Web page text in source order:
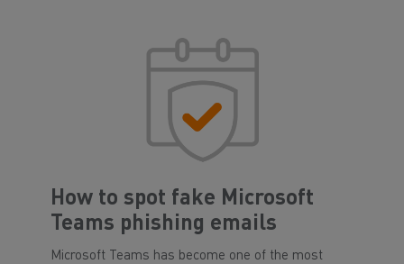
How to spot fake Microsoft
Teams phishing emails
Microsoft Teams has become one of the most